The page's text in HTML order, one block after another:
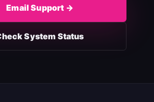
Email Support →
System Status